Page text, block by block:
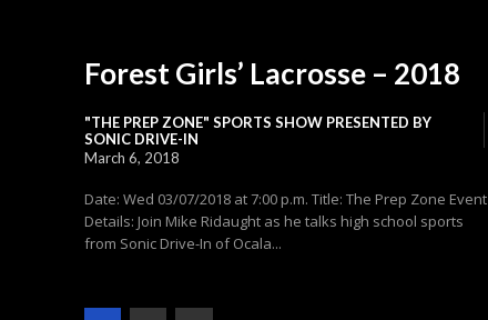
Forest Girls’ Lacrosse – 2018
"THE PREP ZONE" SPORTS SHOW PRESENTED BY
SONIC DRIVE-IN
March 6, 2018
Date: Wed 03/07/2018 at 7:00 p.m. Title: The Prep Zone Event
Details: Join Mike Ridaught as he talks high school sports
from Sonic Drive-In of Ocala...